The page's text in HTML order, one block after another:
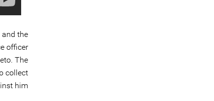
the
officer
The
collect
him”.